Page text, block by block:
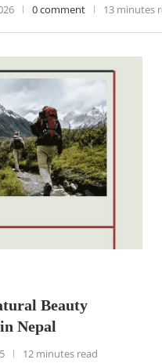
0 comment 13 minutes
Beauty
Nepal
12 minutes read